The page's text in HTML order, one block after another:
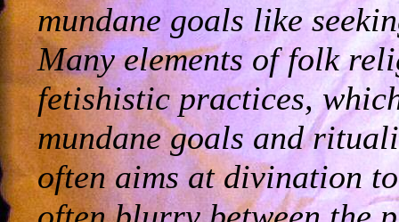
mundane goals like
Many elements of folk
fetishistic practices,
mundane goals and
often aims at divination